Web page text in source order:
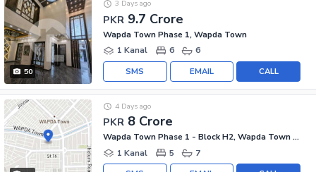
50
PKR 9.7 Crore
3 Days ago
Wapda Town Phase 1, Wapda Town
1 Kanal
6 6
CALL
EMAIL
SMS
PKR 8 Crore
4 Days ago
Wapda Town Phase 1 - Block H2, Wapda Town Phase 1
1 Kanal
5 7